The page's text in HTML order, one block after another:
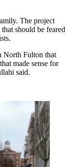
The project
should be feared
North Fulton that
made sense for
said.